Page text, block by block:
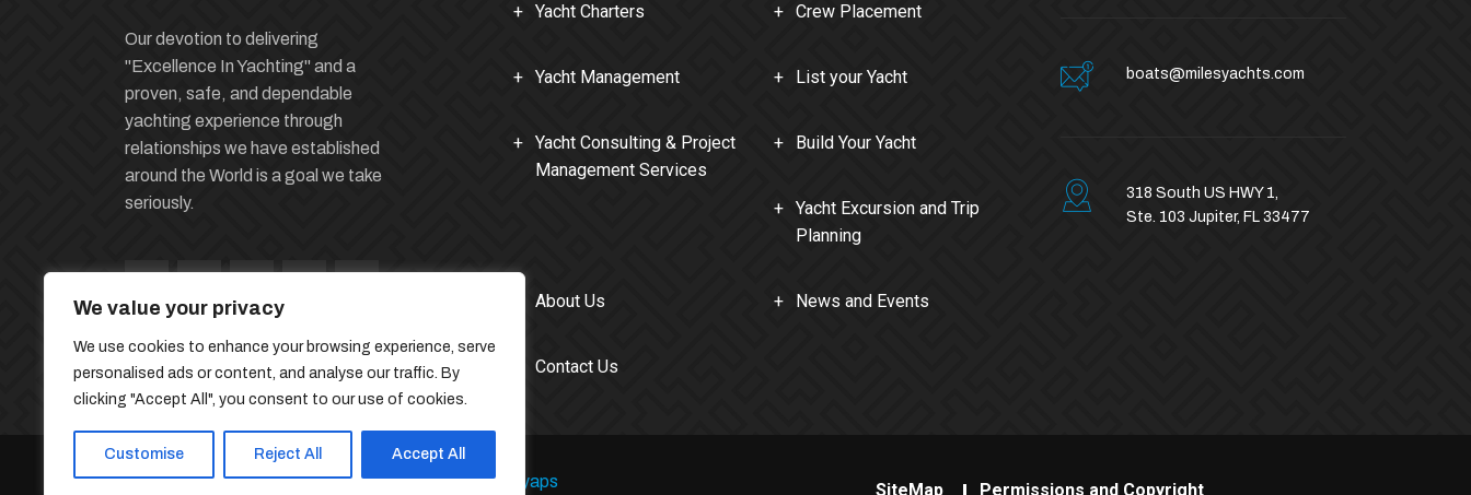
We value your privacy
We use cookies to enhance your browsing experience, serve
personalised ads or content, and analyse our traffic. By
clicking "Accept All", you consent to our use of cookies.
Customise Reject All Accept All
Our devotion to delivering
"Excellence In Yachting" and a
proven, safe, and dependable
yachting experience through
relationships we have established
around the World is a goal we take
seriously.
Yacht Charters Crew Placement
Yacht Management List your Yacht
Yacht Consulting & Project
Management Services
Build Your Yacht
Yacht Excursion and Trip
Planning
About Us News and Events
Contact Us
boats@milesyachts.com
318 South US HWY 1,
Ste. 103 Jupiter, FL 33477
© 2026 Miles Yacht Group | Developed ByThe Kashyaps SiteMap Permissions and Copyright